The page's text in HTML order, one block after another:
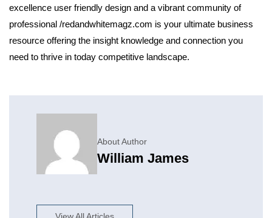
excellence user friendly design and a vibrant community of
professional /redandwhitemagz.com is your ultimate business
resource offering the insight knowledge and connection you
need to thrive in today competitive landscape.
About Author
William James